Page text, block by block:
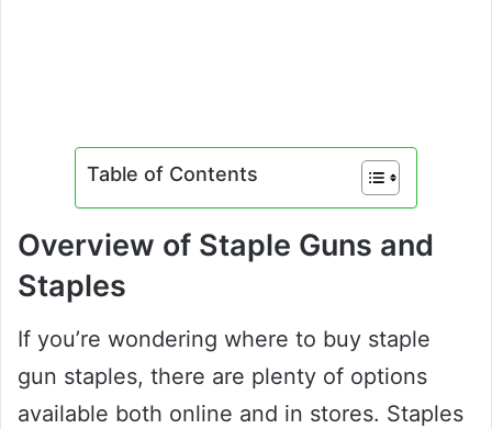
Table of Contents
Overview of Staple Guns and
Staples
If you’re wondering where to buy staple
gun staples, there are plenty of options
available both online and in stores. Staples